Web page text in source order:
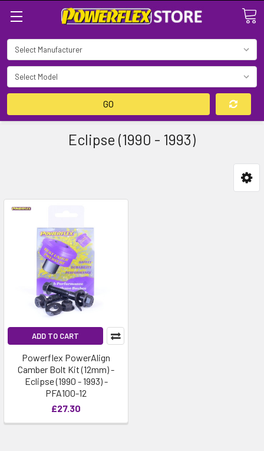
GO
Eclipse (1990 - 1993)
ADD TO CART
Powerflex PowerAlign
Camber Bolt Kit (12mm) -
Eclipse (1990 - 1993) -
PFA100-12
£27.30